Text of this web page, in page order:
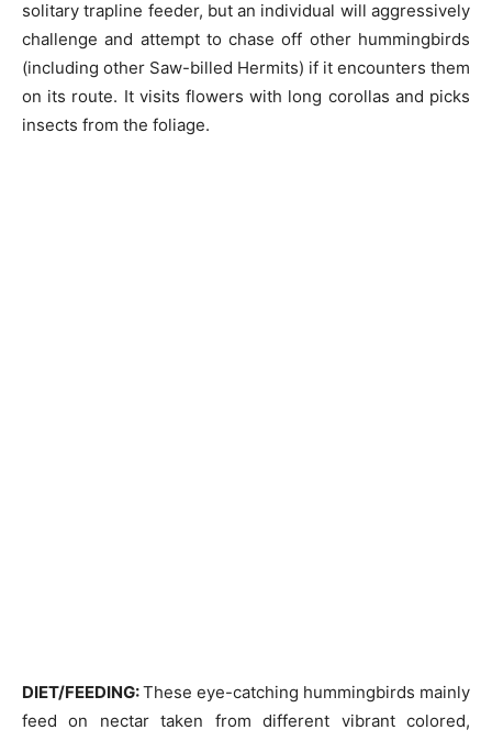
solitary trapline feeder, but an individual will aggressively
challenge and attempt to chase off other hummingbirds
(including other Saw-billed Hermits) if it encounters them
on its route. It visits flowers with long corollas and picks
insects from the foliage.
DIET/FEEDING:These eye-catching hummingbirds mainly
feed on nectar taken from different vibrant colored,